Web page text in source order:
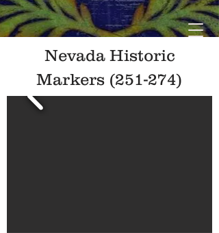
Nevada Historic
Markers (251-274)